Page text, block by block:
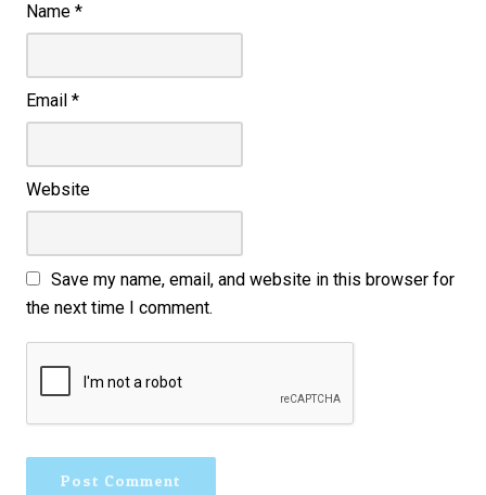
Name *
Email *
Website
Save my name, email, and website in this browser for
the next time I comment.